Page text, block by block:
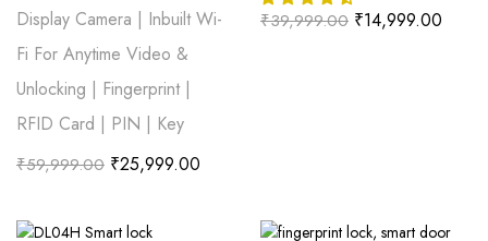
Display Camera | Inbuilt Wi-
Fi For Anytime Video &
Unlocking | Fingerprint |
RFID Card | PIN | Key
₹59,999.00 ₹25,999.00
₹39,999.00 ₹14,999.00